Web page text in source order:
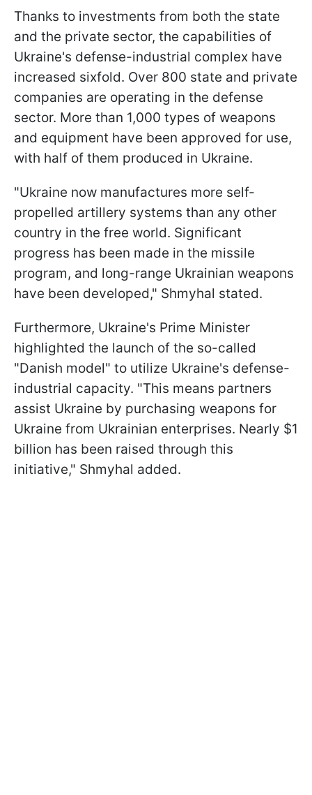
Thanks to investments from both the state
and the private sector, the capabilities of
Ukraine's defense-industrial complex have
increased sixfold. Over 800 state and private
companies are operating in the defense
sector. More than 1,000 types of weapons
and equipment have been approved for use,
with half of them produced in Ukraine.
"Ukraine now manufactures more self-
propelled artillery systems than any other
country in the free world. Significant
progress has been made in the missile
program, and long-range Ukrainian weapons
have been developed," Shmyhal stated.
Furthermore, Ukraine's Prime Minister
highlighted the launch of the so-called
"Danish model" to utilize Ukraine's defense-
industrial capacity. "This means partners
assist Ukraine by purchasing weapons for
Ukraine from Ukrainian enterprises. Nearly $1
billion has been raised through this
initiative," Shmyhal added.